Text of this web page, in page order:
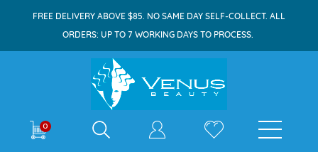
FREE DELIVERY ABOVE $85. NO SAME DAY SELF-COLLECT. ALL
ORDERS: UP TO 7 WORKING DAYS TO PROCESS.
0 E-shop
Home